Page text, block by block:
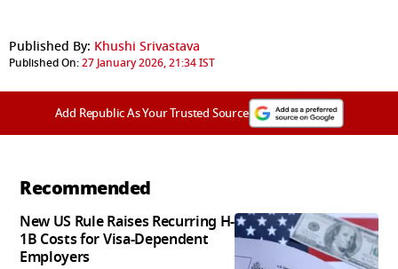
Published By: Khushi Srivastava
Published On:27 January 2026, 21:34 IST
Add Republic As Your Trusted Source
Recommended
New US Rule Raises Recurring H-
1B Costs for Visa-Dependent
Employers